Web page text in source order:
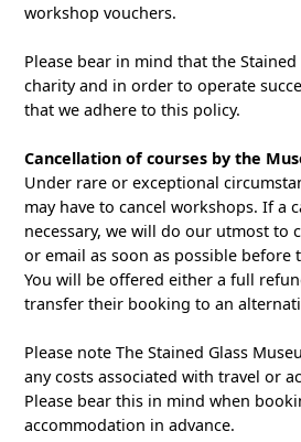
workshop vouchers.
Please bear in mind that the Stained
charity and in order to operate
that we adhere to this policy.
Cancellation of courses by the
Under rare or exceptional
may have to cancel workshops. If a
necessary, we will do our utmost to
or email as soon as possible before
You will be offered either a full
transfer their booking to an
Please note The Stained Glass
any costs associated with travel or
Please bear this in mind when
accommodation in advance.